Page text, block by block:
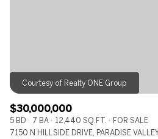
$30,000,000
5 BD 7 BA 12,440 SQ.FT.
FOR SALE
7150 N HILLSIDE DRIVE, PARADISE